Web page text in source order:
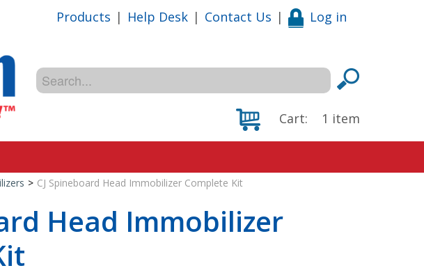
Products | Help Desk | Contact Us | Log in
Cart: 1 item
> CJ Spineboard Head Immobilizer Complete Kit
Head Immobilizer